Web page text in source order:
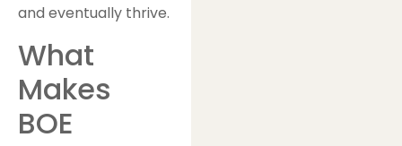
and eventually thrive.
What
Makes
BOE